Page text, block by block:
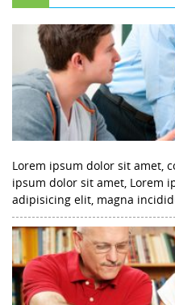
Lorem ipsum dolor sit amet,
ipsum dolor sit amet, Lorem
adipisicing elit, magna